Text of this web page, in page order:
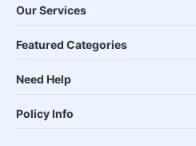
Our Services
Featured Categories
Need Help
Policy Info